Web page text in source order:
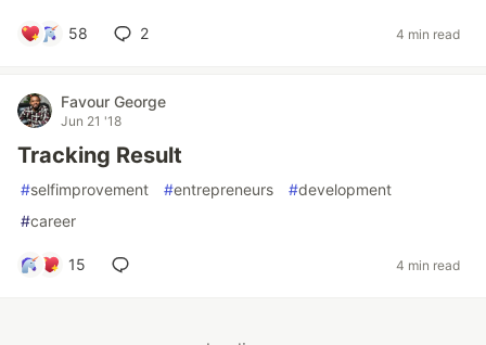
58 2 4 min read
Favour George
Jun 21 '18
Tracking Result
#selfimprovement #entrepreneurs #development
#career
15 4 min read